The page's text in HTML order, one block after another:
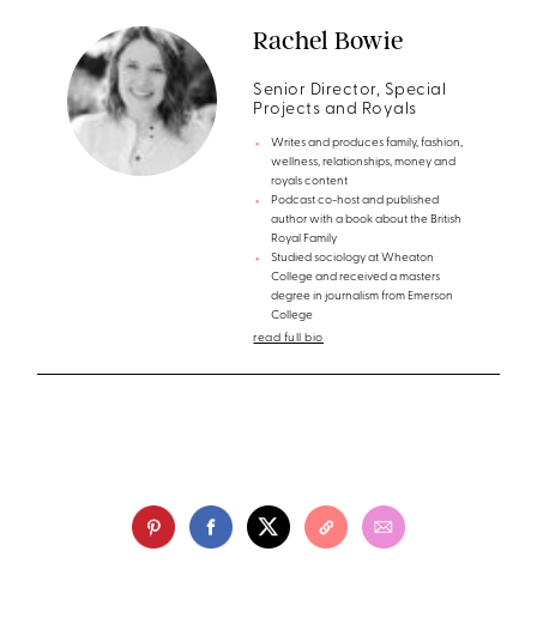
Rachel Bowie
Senior Director, Special
Projects and Royals
Writes and produces family, fashion,
wellness, relationships, money and
royals content
Podcast co-host and published
author with a book about the British
Royal Family
Studied sociology at Wheaton
College and received a masters
degree in journalism from Emerson
College
read full bio